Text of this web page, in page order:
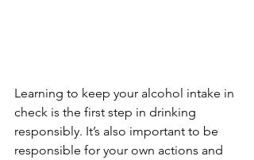
Learning to keep your alcohol intake in
check is the first step in drinking
responsibly. It’s also important to be
responsible for your own actions and